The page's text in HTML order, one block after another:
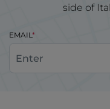
side of
EMAIL